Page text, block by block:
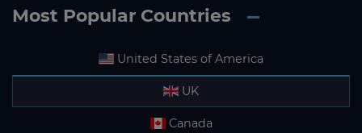
Most Popular Countries
United States of America
UK
Canada